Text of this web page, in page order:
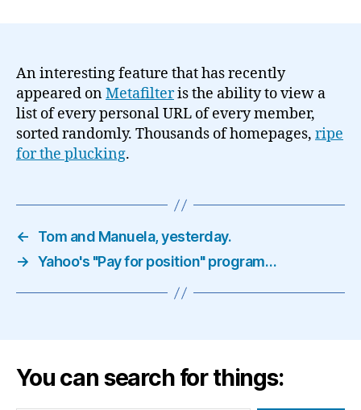
An interesting feature that has recently
appeared onMetafilteris the ability to view a
list of every personal URL of every member,
sorted randomly. Thousands of homepages, ripe
for the plucking.
←
Tom and Manuela, yesterday.
→ Yahoo's "Pay for position" program…
You can search for things: